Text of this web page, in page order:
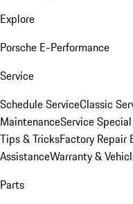
Explore
Porsche E-Performance
Service
Schedule ServiceClassic
MaintenanceService
Tips & TricksFactory Repair
AssistanceWarranty &
Parts